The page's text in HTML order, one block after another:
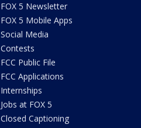
FOX 5 Newsletter
FOX 5 Mobile Apps
Social Media
Contests
FCC Public File
FCC Applications
Internships
Jobs at FOX 5
Closed Captioning